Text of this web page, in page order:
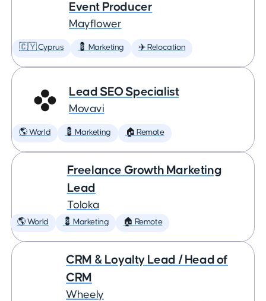
Event Producer
Mayflower
🇨🇾 Cyprus 💈 Marketing ✈️ Relocation
Lead SEO Specialist
Movavi
🌎 World 💈 Marketing 🏠 Remote
Freelance Growth Marketing
Lead
Toloka
🌎 World 💈 Marketing 🏠 Remote
CRM & Loyalty Lead / Head of
CRM
Wheely